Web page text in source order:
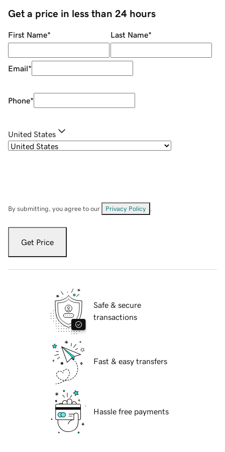
Get a price in less than 24 hours
First Name* Last Name*
Email*
Phone*
United States
By submitting, you agree to our Privacy Policy
Get Price
Safe & secure
transactions
Fast & easy transfers
Hassle free payments